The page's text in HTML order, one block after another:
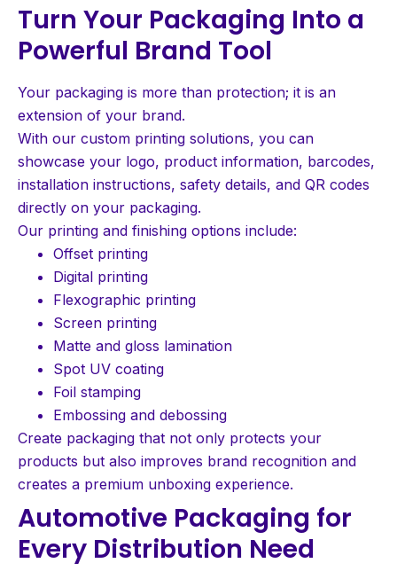
Turn Your Packaging Into a
Powerful Brand Tool
Your packaging is more than protection; it is an
extension of your brand.
With our custom printing solutions, you can
showcase your logo, product information, barcodes,
installation instructions, safety details, and QR codes
directly on your packaging.
Our printing and finishing options include:
Offset printing
Digital printing
Flexographic printing
Screen printing
Matte and gloss lamination
Spot UV coating
Foil stamping
Embossing and debossing
Create packaging that not only protects your
products but also improves brand recognition and
creates a premium unboxing experience.
Automotive Packaging for
Every Distribution Need